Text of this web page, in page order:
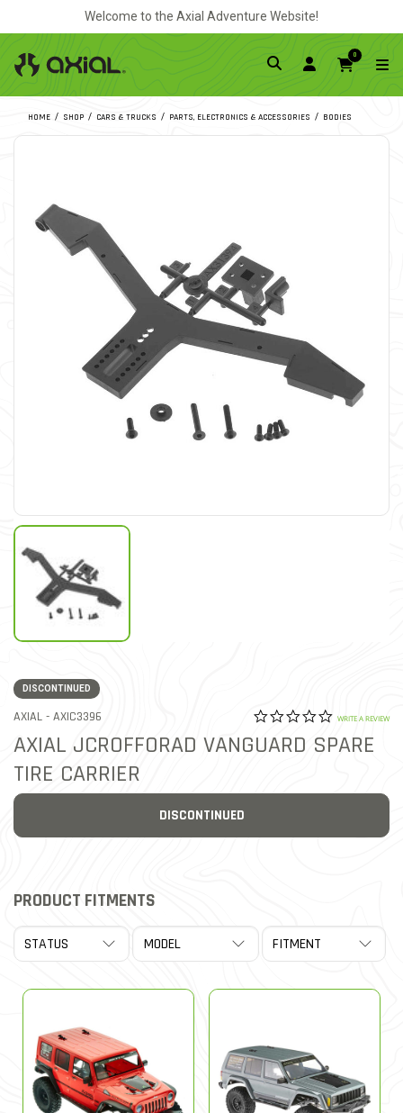
Welcome to the Axial Adventure Website!
0
HOME SHOP CARS & TRUCKS PARTS, ELECTRONICS & ACCESSORIES BODIES
DISCONTINUED
AXIAL - ITEM NO.
AXIC3396 5 out of 5 Customer
0.0 star
WRITE A REVIEW
AXIAL JCROFFORAD VANGUARD SPARE
TIRE CARRIER
DISCONTINUED
PRODUCT FITMENTS